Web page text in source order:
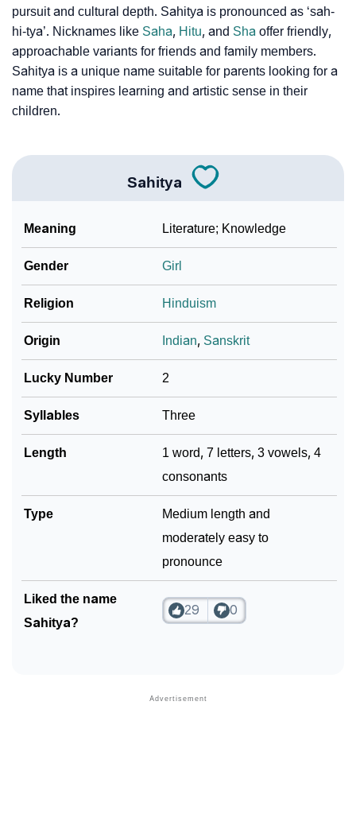
❯ Name Numerology For Sahitya
❯ Baby Name Lists Containing Sahitya
❯ Frequently Asked Questions
Community Experiences
pursuit and cultural depth. Sahitya is pronounced as ‘sah-
hi-tya’. Nicknames like Saha, Hitu, and Sha offer friendly,
approachable variants for friends and family members.
Sahitya is a unique name suitable for parents looking for a
name that inspires learning and artistic sense in their
children.
Sahitya
Meaning Literature; Knowledge
Gender Girl
Religion Hinduism
Origin Indian, Sanskrit
Lucky Number 2
Syllables Three
Length
1 word, 7 letters, 3 vowels, 4
consonants
Type
Medium length and
moderately easy to
pronounce
Liked the name
Sahitya?
29 0